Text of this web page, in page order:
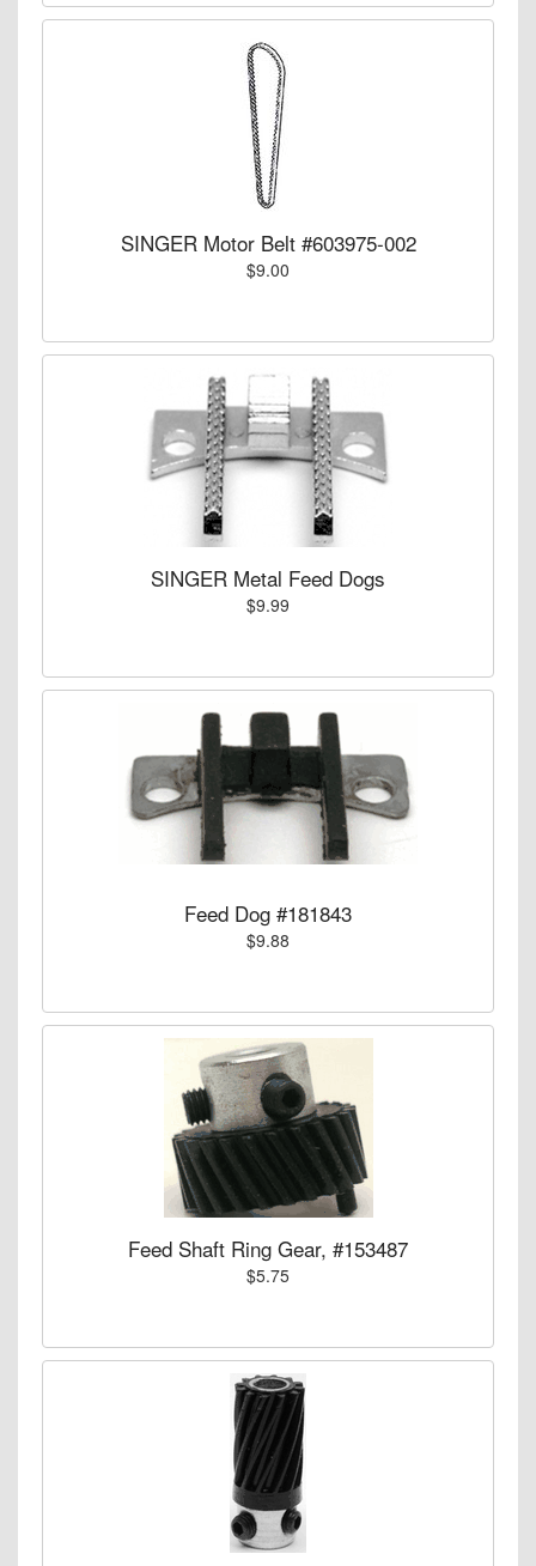
SINGER Motor Belt #603975-002
$9.00
SINGER Metal Feed Dogs
$9.99
Feed Dog #181843
$9.88
Feed Shaft Ring Gear, #153487
$5.75